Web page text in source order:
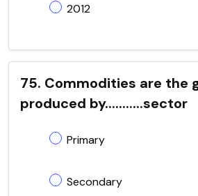
2012
75. Commodities are the
produced by...........sector
Primary
Secondary